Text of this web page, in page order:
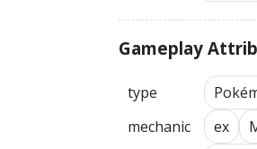
Gameplay
type
mechanic
ex